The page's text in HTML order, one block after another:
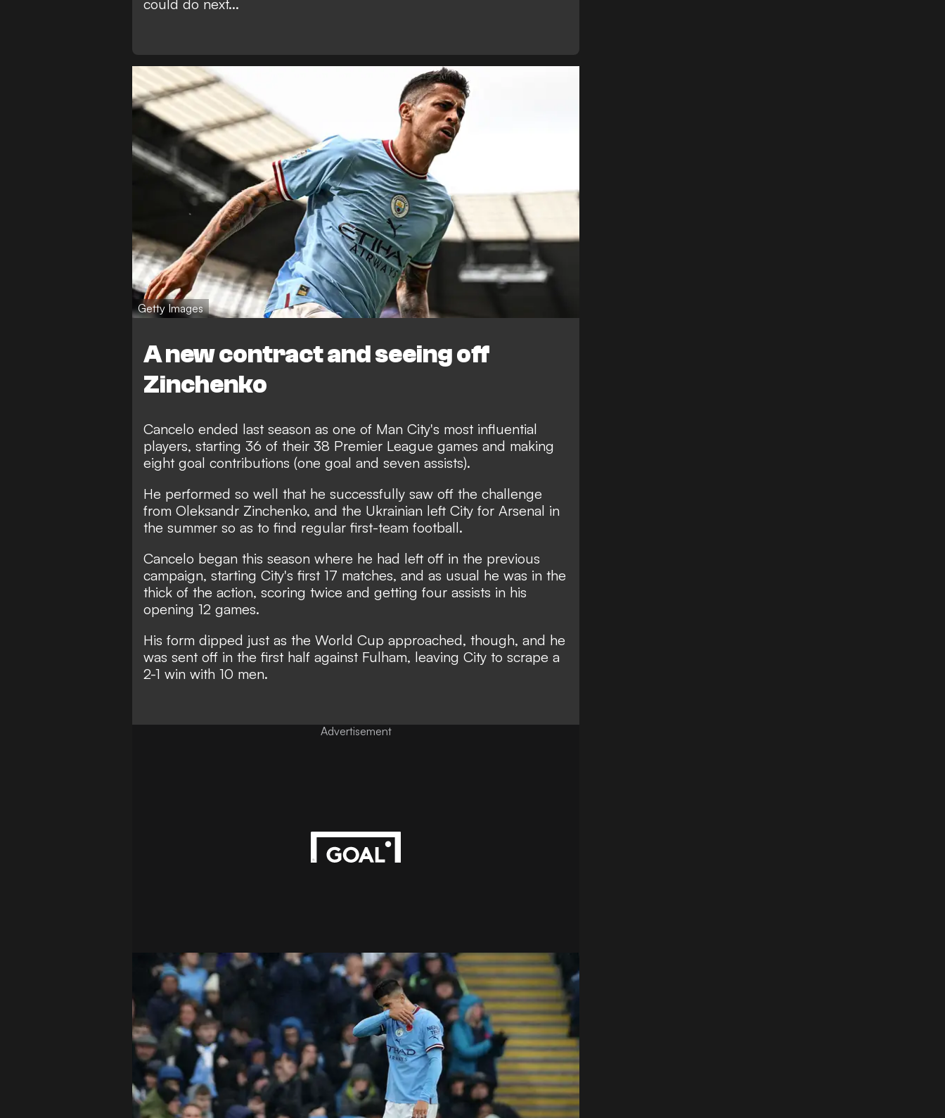
could do next...
Getty Images
A new contract and seeing off
Zinchenko
Cancelo ended last season as one of Man City's most influential
players, starting 36 of their 38 Premier League games and making
eight goal contributions (one goal and seven assists).
He performed so well that he successfully saw off the challenge
from Oleksandr Zinchenko, and the Ukrainian left City for Arsenal in
the summer so as to find regular first-team football.
Cancelo began this season where he had left off in the previous
campaign, starting City's first 17 matches, and as usual he was in the
thick of the action, scoring twice and getting four assists in his
opening 12 games.
His form dipped just as the World Cup approached, though, and he
was sent off in the first half against Fulham, leaving City to scrape a
2-1 win with 10 men.
Advertisement